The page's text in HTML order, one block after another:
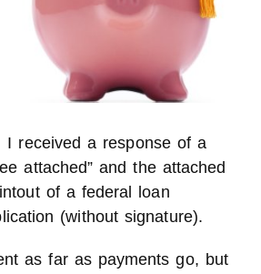
I received a response of a
attached” and the attached
of a federal loan
(without signature).
as far as payments go, but